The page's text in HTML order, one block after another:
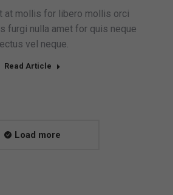
at mollis for libero mollis orci
furgi nulla amet for quis neque
vel neque.
Read Article
Load more